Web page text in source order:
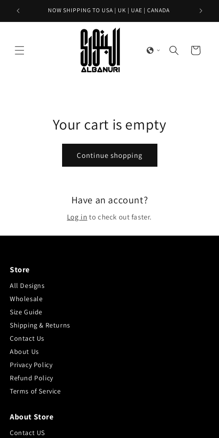
Skip to
content
NOW SHIPPING TO USA | UK | UAE | CANADA
Cart
Your cart is empty
Continue shopping
Have an account?
Log in to check out faster.
Store
All Designs
Wholesale
Size Guide
Shipping & Returns
Contact Us
About Us
Privacy Policy
Refund Policy
Terms of Service
About Store
Contact US